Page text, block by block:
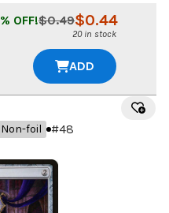
$0.44
$0.49
% OFF!
20 in stock
ADD
Non-foil #48